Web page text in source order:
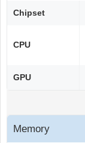
Chipset
CPU
GPU
Memory